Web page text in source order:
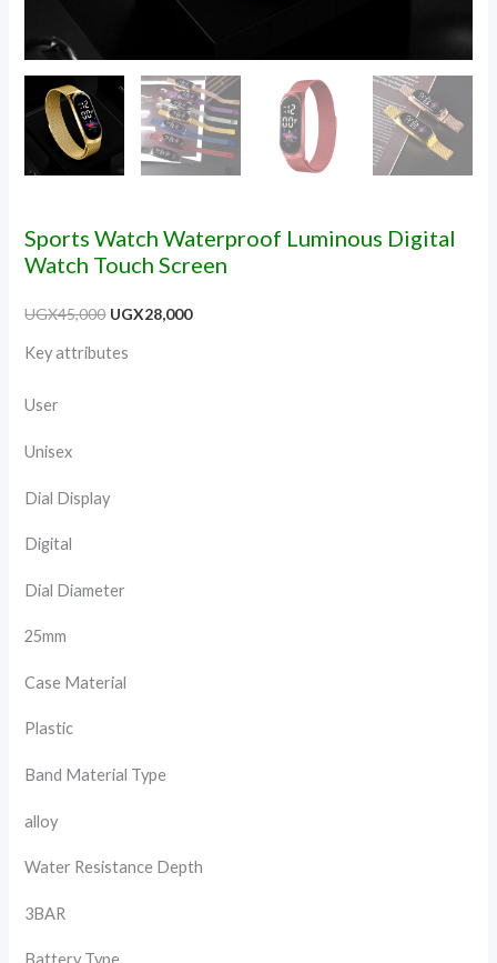
Sports Watch Waterproof Luminous Digital
Watch Touch Screen
UGX45,000 UGX28,000
Key attributes
User
Unisex
Dial Display
Digital
Dial Diameter
25mm
Case Material
Plastic
Band Material Type
alloy
Water Resistance Depth
3BAR